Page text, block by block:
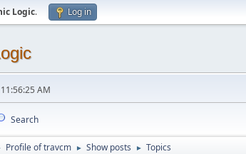
Logic. Log in
AM
Search
Profile of travcm ► Show posts ► Topics